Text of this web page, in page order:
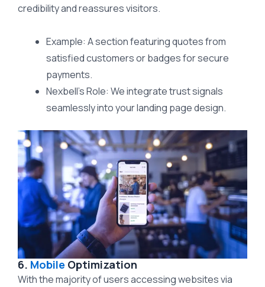
credibility and reassures visitors.
Example: A section featuring quotes from
satisfied customers or badges for secure
payments.
Nexbell’s Role: We integrate trust signals
seamlessly into your landing page design.
6. Mobile Optimization
With the majority of users accessing websites via